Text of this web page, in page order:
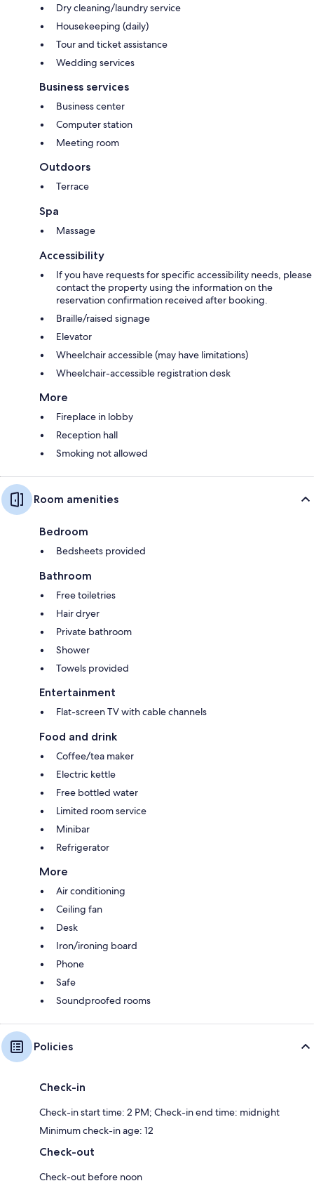
Dry cleaning/laundry service
Housekeeping (daily)
Tour and ticket assistance
Wedding services
Business services
Business center
Computer station
Meeting room
Outdoors
Terrace
Spa
Massage
Accessibility
If you have requests for specific accessibility needs, please
contact the property using the information on the
reservation confirmation received after booking.
Braille/raised signage
Elevator
Wheelchair accessible (may have limitations)
Wheelchair-accessible registration desk
More
Fireplace in lobby
Reception hall
Smoking not allowed
Room amenities
Bedroom
Bedsheets provided
Bathroom
Free toiletries
Hair dryer
Private bathroom
Shower
Towels provided
Entertainment
Flat-screen TV with cable channels
Food and drink
Coffee/tea maker
Electric kettle
Free bottled water
Limited room service
Minibar
Refrigerator
More
Air conditioning
Ceiling fan
Desk
Iron/ironing board
Phone
Safe
Soundproofed rooms
Policies
Check-in
Check-in start time: 2 PM; Check-in end time: midnight
Minimum check-in age: 12
Check-out
Check-out before noon